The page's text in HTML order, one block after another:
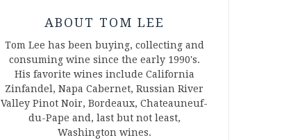
ABOUT TOM LEE
Tom Lee has been buying, collecting and
consuming wine since the early 1990's.
His favorite wines include California
Zinfandel, Napa Cabernet, Russian River
Valley Pinot Noir, Bordeaux, Chateauneuf-
du-Pape and, last but not least,
Washington wines.